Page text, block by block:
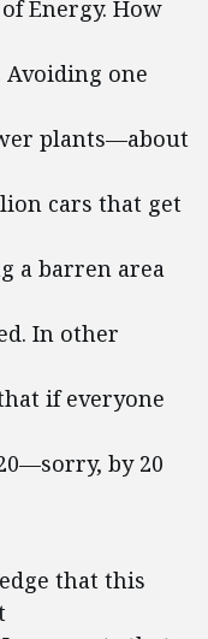
Energy. How
one
plants—about
cars that get
a barren area
In other
if everyone
by 20
that this